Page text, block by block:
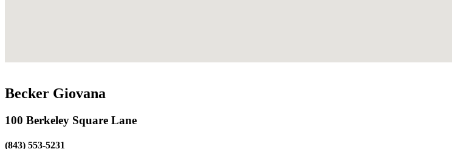
Becker Giovana
100 Berkeley Square Lane
(843) 553-5231